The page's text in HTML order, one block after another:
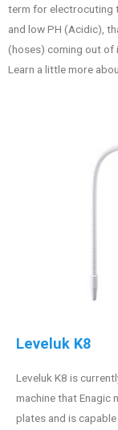
term for electrocuting
and low PH (Acidic),
(hoses) coming out of
Learn a little more
Leveluk K8
Leveluk K8 is
machine that Enagic
plates and is